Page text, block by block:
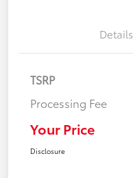
Details
TSRP
Processing Fee
Your Price
Disclosure